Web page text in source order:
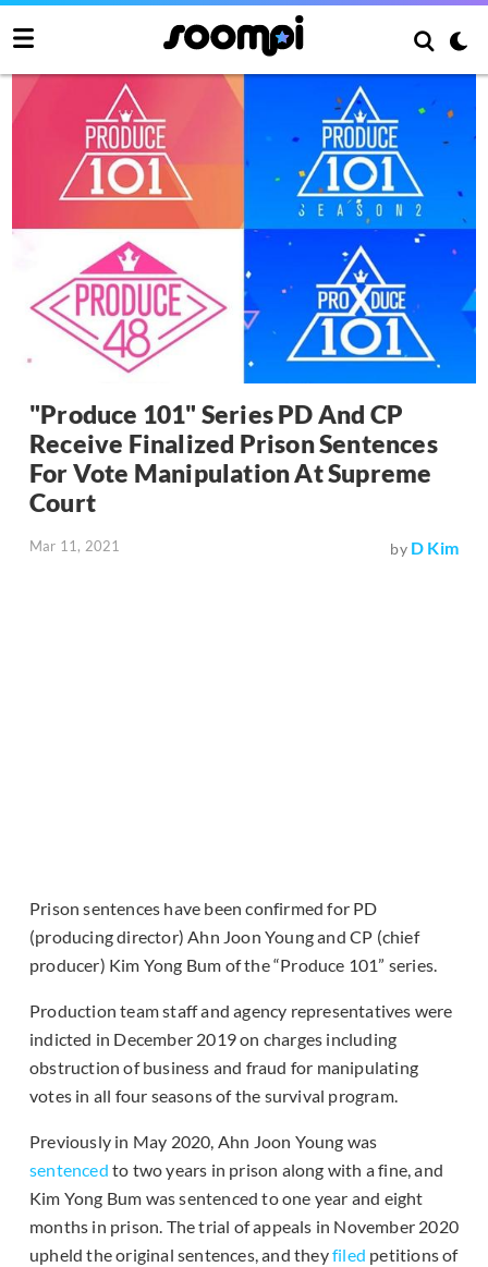
"Produce 101" Series PD And CP
Receive Finalized Prison Sentences
For Vote Manipulation At Supreme
Court
Mar 11, 2021 by D Kim
Prison sentences have been confirmed for PD
(producing director) Ahn Joon Young and CP (chief
producer) Kim Yong Bum of the “Produce 101” series.
Production team staff and agency representatives were
indicted in December 2019 on charges including
obstruction of business and fraud for manipulating
votes in all four seasons of the survival program.
Previously in May 2020, Ahn Joon Young was
sentenced to two years in prison along with a fine, and
Kim Yong Bum was sentenced to one year and eight
months in prison. The trial of appeals in November 2020
upheld the original sentences, and theyfiled petitions of